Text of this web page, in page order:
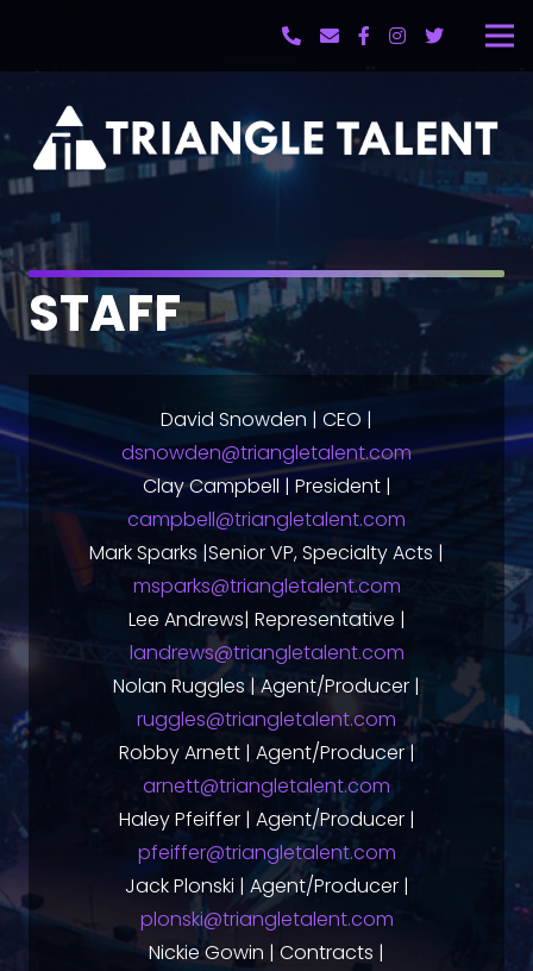
STAFF
David Snowden | CEO |
dsnowden@triangletalent.com
Clay Campbell | President |
campbell@triangletalent.com
Mark Sparks |Senior VP, Specialty Acts |
msparks@triangletalent.com
Lee Andrews| Representative |
landrews@triangletalent.com
Nolan Ruggles | Agent/Producer |
ruggles@triangletalent.com
Robby Arnett | Agent/Producer |
arnett@triangletalent.com
Haley Pfeiffer | Agent/Producer |
pfeiffer@triangletalent.com
Jack Plonski | Agent/Producer |
plonski@triangletalent.com
Nickie Gowin | Contracts |